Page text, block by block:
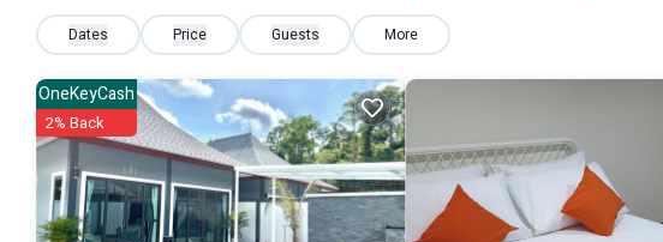
Dates Price Guests More
OneKeyCash
2% Back